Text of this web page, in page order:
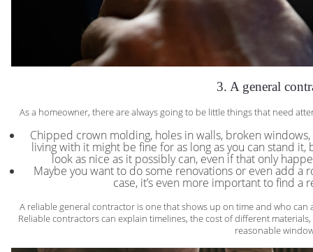
3. A general
As a homeowner, there are always going to be little things that need
Chipped crown molding, holes in walls, broken
living with it might be fine for as long as you can stand it,
look as nice as it possibly can, even if that only
Maybe you want to do some renovations or even add a
case, it’s even more important to find a
A reliable general contractor is one that shows up on time and who
Reliable contractors can explain timelines, the cost of different
reasonable